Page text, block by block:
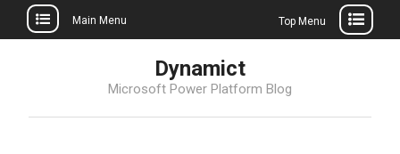
Main Menu Top Menu
Dynamict
Microsoft Power Platform Blog